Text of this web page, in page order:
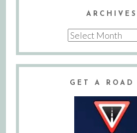
ARCHIVES
Archives
GET A ROAD